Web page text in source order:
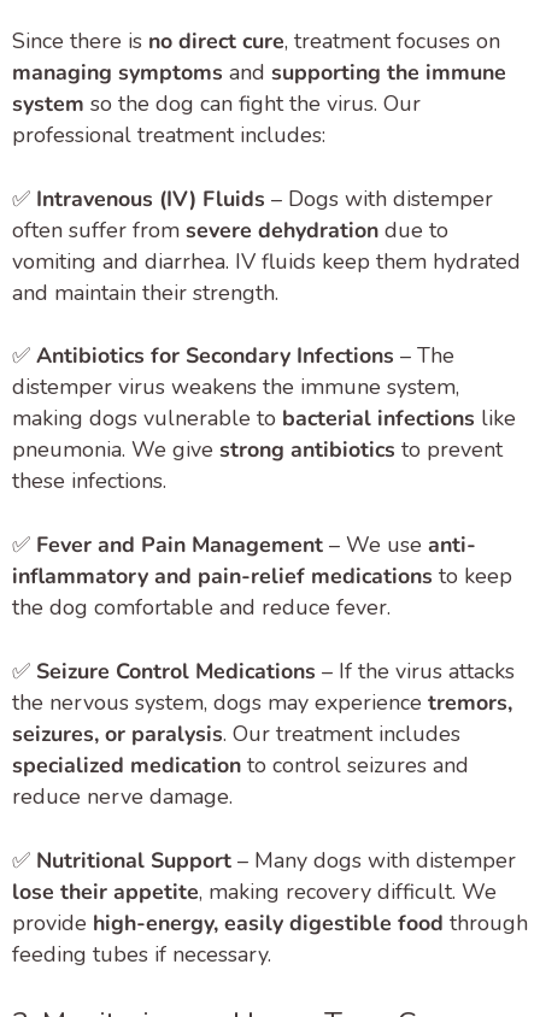
Since there is no direct cure, treatment focuses on
managing symptoms and supporting the immune
system so the dog can fight the virus. Our
professional treatment includes:
✅ Intravenous (IV) Fluids – Dogs with distemper
often suffer from severe dehydration due to
vomiting and diarrhea. IV fluids keep them hydrated
and maintain their strength.
✅ Antibiotics for Secondary Infections – The
distemper virus weakens the immune system,
making dogs vulnerable to bacterial infections like
pneumonia. We give strong antibiotics to prevent
these infections.
✅ Fever and Pain Management – We use anti-
inflammatory and pain-relief medications to keep
the dog comfortable and reduce fever.
✅ Seizure Control Medications – If the virus attacks
the nervous system, dogs may experience tremors,
seizures, or paralysis. Our treatment includes
specialized medication to control seizures and
reduce nerve damage.
✅ Nutritional Support – Many dogs with distemper
lose their appetite, making recovery difficult. We
provide high-energy, easily digestible food through
feeding tubes if necessary.